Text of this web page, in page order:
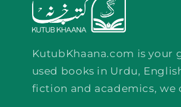
KutubKhaana.com is your
used books in Urdu,
fiction and academics, we